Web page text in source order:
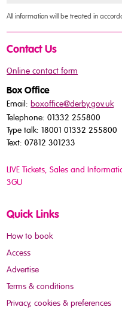
All information will be treated in
Contact Us
Online contact form
Box Office
Email:boxoffice@derby.gov.uk
Telephone: 01332 255800
Type talk: 18001 01332 255800
Text: 07812 301233
LIVE Tickets, Sales and
3GU
Quick Links
How to book
Access
Advertise
Terms & conditions
Privacy, cookies & preferences